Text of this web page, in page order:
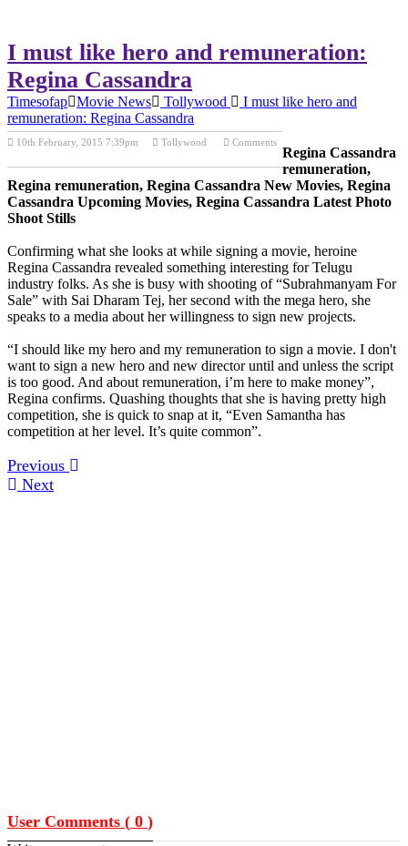
I must like hero and remuneration:
Regina Cassandra
Timesofap Movie News Tollywood
I must like hero and
remuneration: Regina Cassandra
10th February, 2015 7:39pm Tollywood Comments
Regina Cassandra
remuneration,
Regina remuneration, Regina Cassandra New Movies, Regina
Cassandra Upcoming Movies, Regina Cassandra Latest Photo
Shoot Stills
Confirming what she looks at while signing a movie, heroine
Regina Cassandra revealed something interesting for Telugu
industry folks. As she is busy with shooting of “Subrahmanyam For
Sale” with Sai Dharam Tej, her second with the mega hero, she
speaks to a media about her willingness to sign new projects.
“I should like my hero and my remuneration to sign a movie. I don't
want to sign a new hero and new director until and unless the script
is too good. And about remuneration, i’m here to make money”,
Regina confirms. Quashing thoughts that she is having pretty high
competition, she is quick to snap at it, “Even Samantha has
competition at her level. It’s quite common”.
Previous
Next
User Comments ( 0 )